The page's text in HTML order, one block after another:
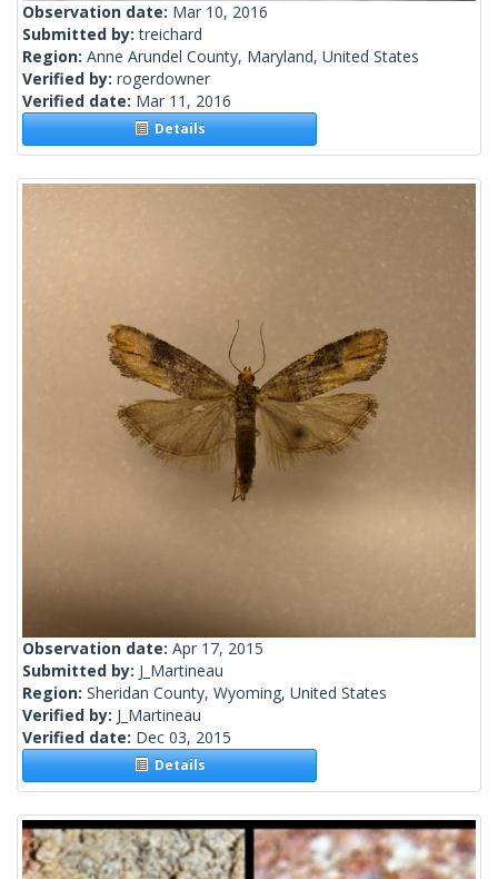
Observation date: Mar 10, 2016
Submitted by:treichard
Region: Anne Arundel County, Maryland, United States
Verified by: rogerdowner
Verified date: Mar 11, 2016
Details
Observation date: Apr 17, 2015
Submitted by: J_Martineau
Region: Sheridan County, Wyoming, United States
Verified by: J_Martineau
Verified date: Dec 03, 2015
Details